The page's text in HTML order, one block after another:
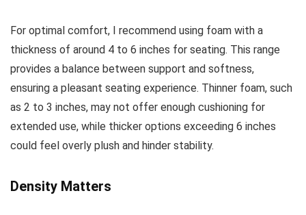
For optimal comfort, I recommend using foam with a
thickness of around 4 to 6 inches for seating. This range
provides a balance between support and softness,
ensuring a pleasant seating experience. Thinner foam, such
as 2 to 3 inches, may not offer enough cushioning for
extended use, while thicker options exceeding 6 inches
could feel overly plush and hinder stability.
Density Matters